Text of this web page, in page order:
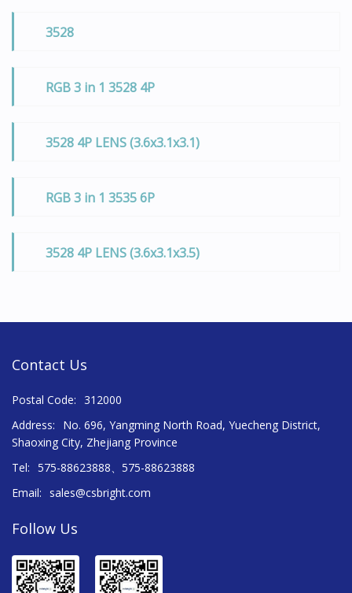
3528
RGB 3 in 1 3528 4P
3528 4P LENS (3.6x3.1x3.1)
RGB 3 in 1 3535 6P
3528 4P LENS (3.6x3.1x3.5)
Contact Us
Postal Code: 312000
Address:
No. 696, Yangming North Road, Yuecheng District,
Shaoxing City, Zhejiang Province
Tel: 575-88623888、575-88623888
Email:
sales@csbright.com
Follow Us